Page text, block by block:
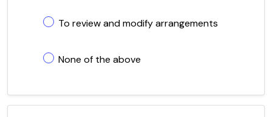
To review and modify arrangements
None of the above